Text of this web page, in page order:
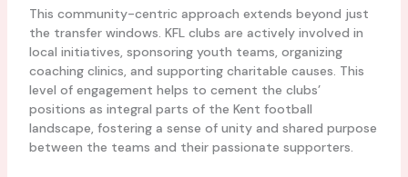
This community-centric approach extends beyond just
the transfer windows. KFL clubs are actively involved in
local initiatives, sponsoring youth teams, organizing
coaching clinics, and supporting charitable causes. This
level of engagement helps to cement the clubs’
positions as integral parts of the Kent football
landscape, fostering a sense of unity and shared purpose
between the teams and their passionate supporters.